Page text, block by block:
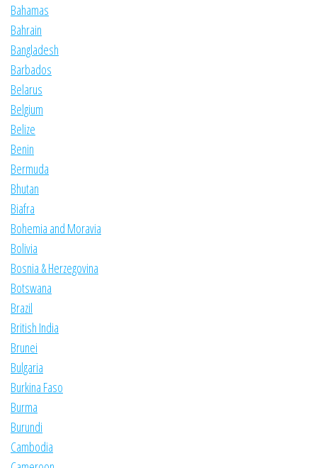
Bahamas
Bahrain
Bangladesh
Barbados
Belarus
Belgium
Belize
Benin
Bermuda
Bhutan
Biafra
Bohemia and Moravia
Bolivia
Bosnia & Herzegovina
Botswana
Brazil
British India
Brunei
Bulgaria
Burkina Faso
Burma
Burundi
Cambodia